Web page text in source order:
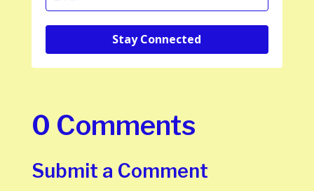
Stay Connected
0 Comments
Submit a Comment